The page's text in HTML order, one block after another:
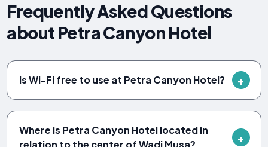
Frequently Asked Questions
about Petra Canyon Hotel
Is Wi-Fi free to use at Petra Canyon Hotel?
Where is Petra Canyon Hotel located in